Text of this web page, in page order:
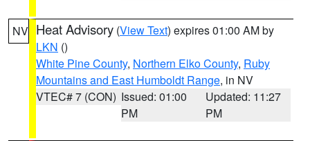
NV Heat Advisory (View Text) expires 01:00 AM by
LKN ()
White Pine County, Northern Elko County, Ruby
Mountains and East Humboldt Range, in NV
VTEC# 7 (CON) Issued: 01:00
PM
Updated: 11:27
PM